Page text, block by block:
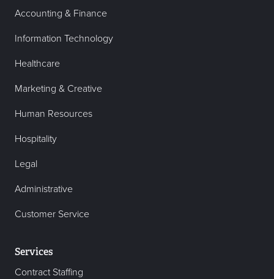
Accounting & Finance
Information Technology
Healthcare
Marketing & Creative
Human Resources
Hospitality
Legal
Administrative
Customer Service
Services
Contract Staffing